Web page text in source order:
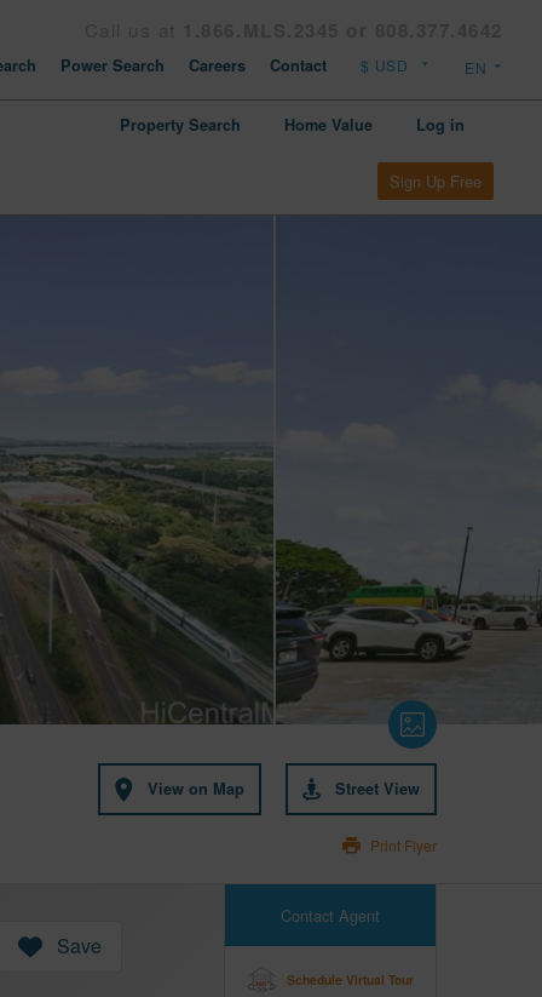
Power Search Careers Contact
Property Search Home Value Log in
Sign Up Free
View on Map Street View
Print Flyer
Contact Agent
Schedule Virtual Tour
Save